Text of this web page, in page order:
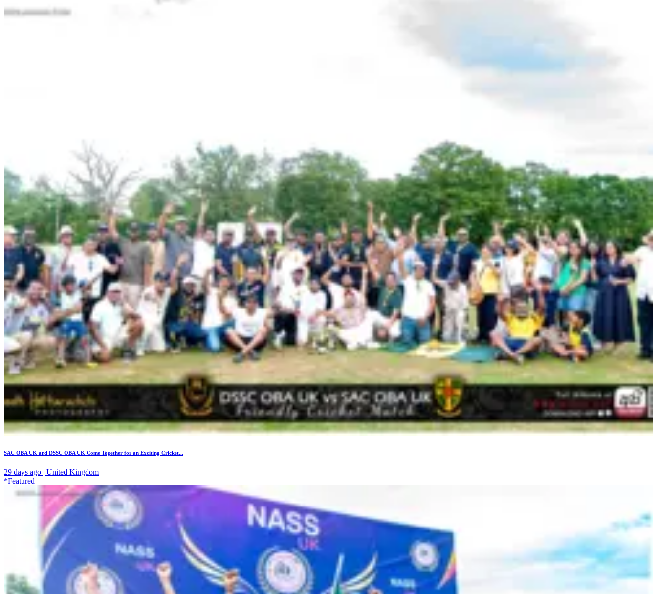
SAC OBA UK and DSSC OBA UK Come Together for an Exciting Cricket...
29 days ago | United Kingdom
*Featured